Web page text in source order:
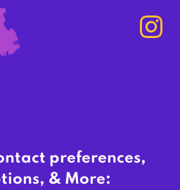
preferences,
& More: